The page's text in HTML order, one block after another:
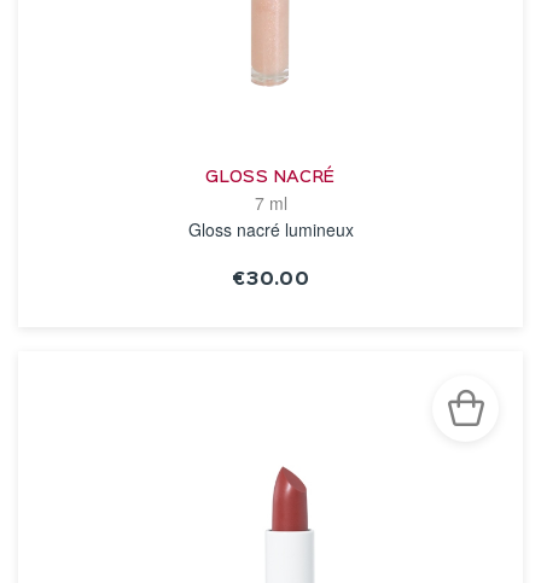
GLOSS NACRÉ
7 ml
Gloss nacré lumineux
€30.00